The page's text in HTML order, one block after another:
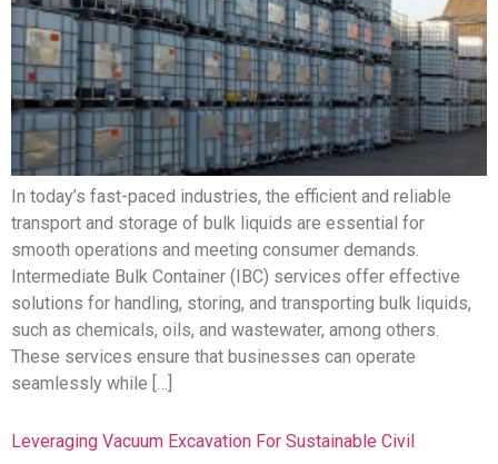
In today’s fast-paced industries, the efficient and reliable
transport and storage of bulk liquids are essential for
smooth operations and meeting consumer demands.
Intermediate Bulk Container (IBC) services offer effective
solutions for handling, storing, and transporting bulk liquids,
such as chemicals, oils, and wastewater, among others.
These services ensure that businesses can operate
seamlessly while […]
Leveraging Vacuum Excavation For Sustainable Civil